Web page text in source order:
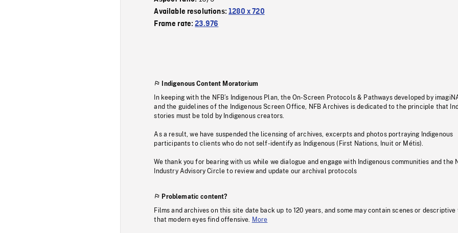
Available resolutions:1280 x 720
Frame rate:23.976
Indigenous Content Moratorium
In keeping with the NFB’s Indigenous Plan, the On-Screen Protocols & Pathways developed by
and the guidelines of the Indigenous Screen Office, NFB Archives is dedicated to the principle that
stories must be told by Indigenous creators.
As a result, we have suspended the licensing of archives, excerpts and photos portraying Indigenous
participants to clients who do not self-identify as Indigenous (First Nations, Inuit or Métis).
We thank you for bearing with us while we dialogue and engage with Indigenous communities and the
Industry Advisory Circle to review and update our archival protocols
Problematic content?
Films and archives on this site date back up to 120 years, and some may contain scenes or descriptive
that modern eyes find offensive.
More